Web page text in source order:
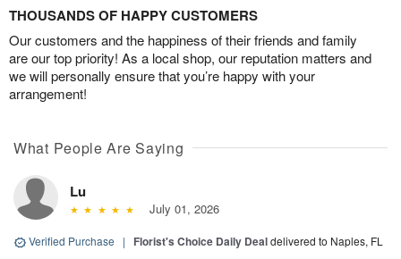
THOUSANDS OF HAPPY CUSTOMERS
Our customers and the happiness of their friends and family
are our top priority! As a local shop, our reputation matters and
we will personally ensure that you’re happy with your
arrangement!
What People Are Saying
Lu
July 01, 2026
Verified Purchase | Florist's Choice Daily Dealdelivered to Naples, FL